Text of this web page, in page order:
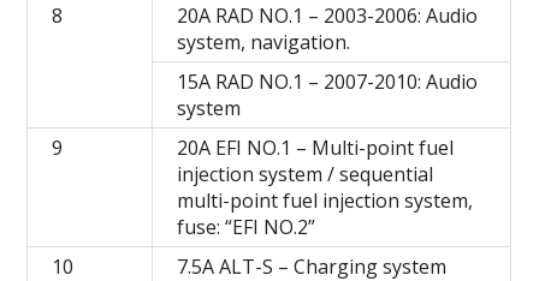
8
20A RAD NO.1 – 2003-2006: Audio
system, navigation.
15A RAD NO.1 – 2007-2010: Audio
system
9
20A EFI NO.1 – Multi-point fuel
injection system / sequential
multi-point fuel injection system,
fuse: “EFI NO.2”
10
7.5A ALT-S – Charging system